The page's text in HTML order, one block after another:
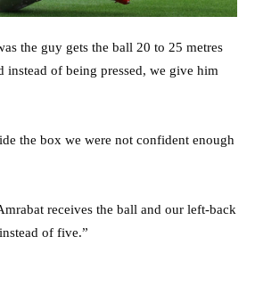
the guy gets the ball 20 to 25 metres
instead of being pressed, we give him
the box we were not confident enough
receives the ball and our left-back
of five.”